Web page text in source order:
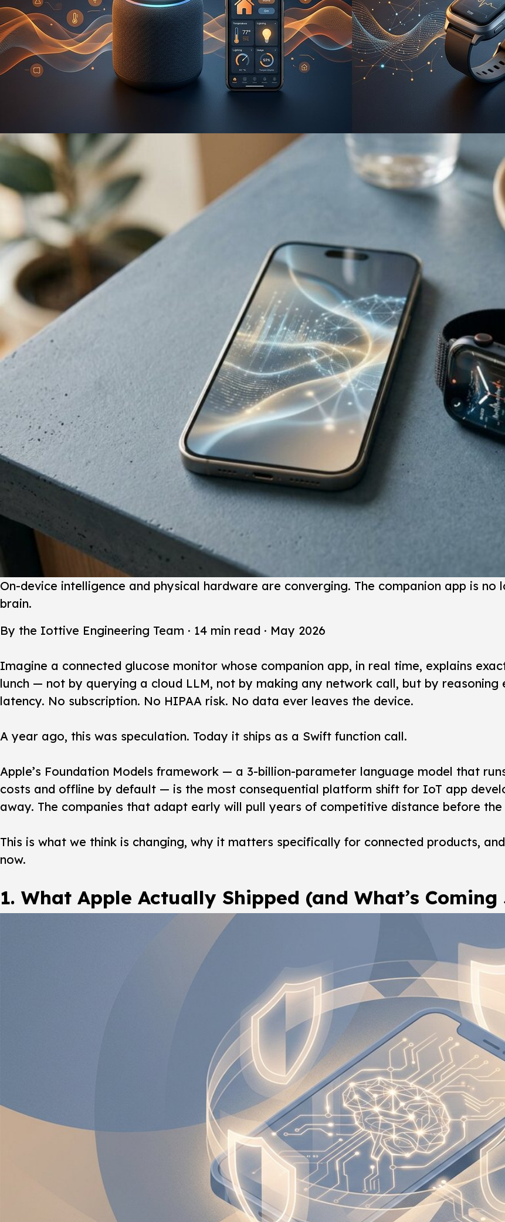
On-device intelligence and physical hardware are converging. The companion app is
brain.
By the Iottive Engineering Team · 14 min read · May 2026
Imagine a connected glucose monitor whose companion app, in real time, explains
lunch — not by querying a cloud LLM, not by making any network call, but by reasoning
latency. No subscription. No HIPAA risk. No data ever leaves the device.
A year ago, this was speculation. Today it ships as a Swift function call.
Apple’s Foundation Models framework — a 3-billion-parameter language model that
costs and offline by default — is the most consequential platform shift for IoT app
away. The companies that adapt early will pull years of competitive distance before
This is what we think is changing, why it matters specifically for connected products,
now.
1. What Apple Actually Shipped (and What’s Coming